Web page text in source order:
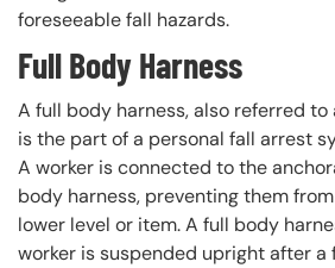
foreseeable fall hazards.
Full Body Harness
A full body harness, also referred to
is the part of a personal fall arrest
A worker is connected to the
body harness, preventing them
lower level or item. A full body
worker is suspended upright after